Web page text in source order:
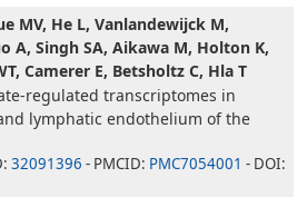
MV, He L, Vanlandewijck M,
A, Singh SA, Aikawa M, Holton K,
Camerer E, Betsholtz C, Hla T
regulated transcriptomes in
lymphatic endothelium of the
32091396 - PMCID: PMC7054001 - DOI: